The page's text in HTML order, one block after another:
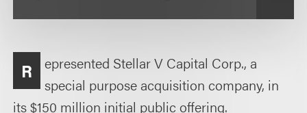
R
epresented Stellar V Capital Corp., a
special purpose acquisition company, in
its $150 million initial public offering.